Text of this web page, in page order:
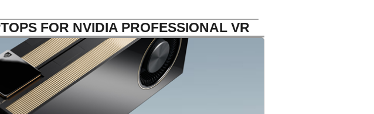
FOR NVIDIA PROFESSIONAL VR